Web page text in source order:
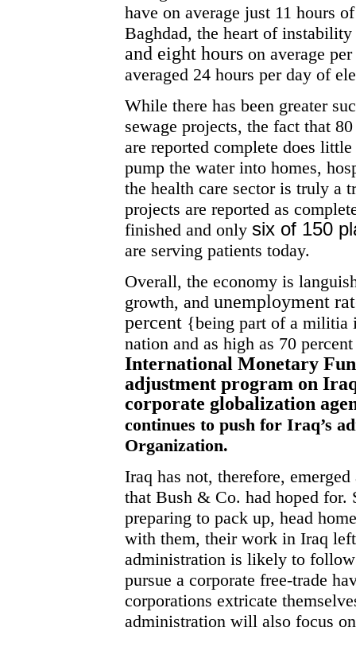
have on average just 11 hours
Baghdad, the heart of
and eight hours on average
averaged 24 hours per day of
While there has been greater
sewage projects, the fact that
are reported complete does
pump the water into homes,
the health care sector is truly a
projects are reported as
finished and only six of 150
are serving patients today.
Overall, the economy is
growth, and unemployment
percent {being part of a militia
nation and as high as 70
International Monetary
adjustment program on
corporate globalization
continues to push for Iraq’s
Organization.
Iraq has not, therefore,
that Bush & Co. had hoped for.
preparing to pack up, head
with them, their work in Iraq
administration is likely to
pursue a corporate free-trade
corporations extricate
administration will also focus